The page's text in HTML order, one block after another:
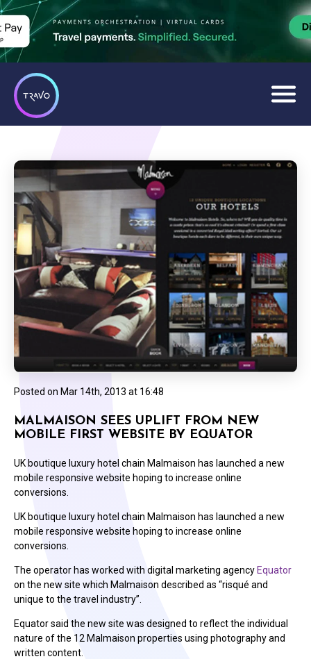
Posted on Mar 14th, 2013 at 16:48
MALMAISON SEES UPLIFT FROM NEW
MOBILE FIRST WEBSITE BY EQUATOR
UK boutique luxury hotel chain Malmaison has launched a new
mobile responsive website hoping to increase online
conversions.
UK boutique luxury hotel chain Malmaison has launched a new
mobile responsive website hoping to increase online
conversions.
The operator has worked with digital marketing agency Equator
on the new site which Malmaison described as “risqué and
unique to the travel industry”.
Equator said the new site was designed to reflect the individual
nature of the 12 Malmaison properties using photography and
written content.